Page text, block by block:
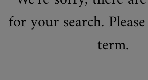
for your search.
term.